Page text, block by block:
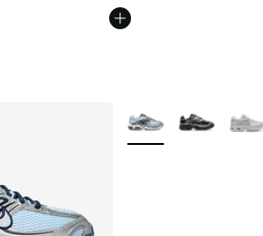
More Colors Available